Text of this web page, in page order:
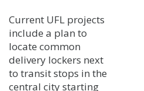
Current UFL projects
include a plan to
locate common
delivery lockers next
to transit stops in the
central city starting